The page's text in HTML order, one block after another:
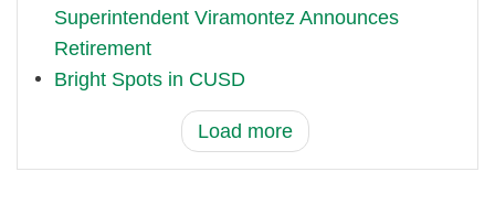
Superintendent Viramontez Announces
Retirement
Bright Spots in CUSD
Load more